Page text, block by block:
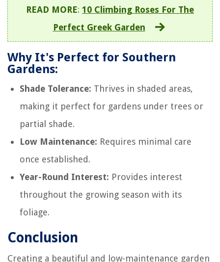
READ MORE: 10 Climbing Roses For The
Perfect Greek Garden
Why It's Perfect for Southern
Gardens:
Shade Tolerance: Thrives in shaded areas,
making it perfect for gardens under trees or
partial shade.
Low Maintenance: Requires minimal care
once established.
Year-Round Interest: Provides interest
throughout the growing season with its
foliage.
Conclusion
Creating a beautiful and low-maintenance garden